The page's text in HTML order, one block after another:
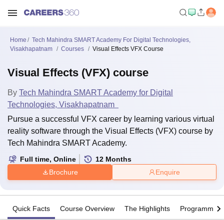
Home
Tech Mahindra SMART Academy For Digital Technologies,
Visakhapatnam
Courses Visual Effects VFX Course
Visual Effects (VFX) course
By Tech Mahindra SMART Academy for Digital
Technologies, Visakhapatnam
Pursue a successful VFX career by learning various virtual
reality software through the Visual Effects (VFX) course by
Tech Mahindra SMART Academy.
Full time, Online 12 Months
Brochure
Enquire
Quick Facts Course Overview The Highlights Programme